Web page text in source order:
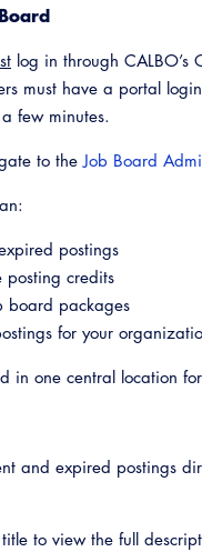
log in through CALBO’s
must have a portal
few minutes.
to theJob Board
postings
credits
board packages
for your
in one central location
and expired postings
to view the full